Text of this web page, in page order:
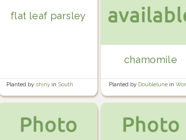
flat leaf parsley
Planted by shiny in South
garden
chamomile
Planted by Doublelune in
containers